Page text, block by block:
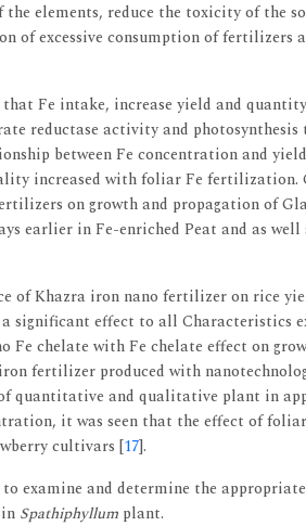
the elements, reduce the toxicity of the
of excessive consumption of fertilizers
Fe intake, increase yield and
reductase activity and photosynthesis
between Fe concentration and
increased with foliar Fe fertilization.
on growth and propagation of
earlier in Fe-enriched Peat and as
of Khazra iron nano fertilizer on rice
significant effect to all Characteristics
Fe chelate with Fe chelate effect on
fertilizer produced with
quantitative and qualitative plant in
it was seen that the effect of
cultivars [17].
examine and determine the
Spathiphyllum plant.